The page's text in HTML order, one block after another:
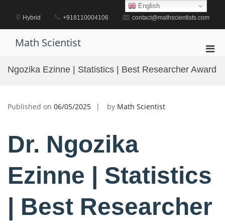
contentHybrid +918110004106 contact@mathscientists.com
Math Scientist
for
Ngozika Ezinne | Statistics | Best Researcher Award
Published on 06/05/2025 by Math Scientist
Dr. Ngozika
Ezinne | Statistics
| Best Researcher
English